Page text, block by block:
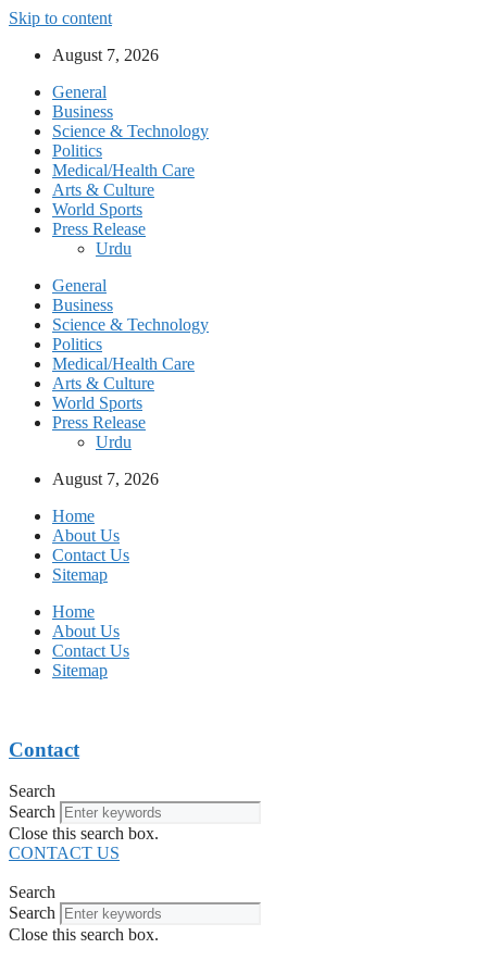
Skip to content
August 7, 2026
General
Business
Science & Technology
Politics
Medical/Health Care
Arts & Culture
World Sports
Press Release
Urdu
General
Business
Science & Technology
Politics
Medical/Health Care
Arts & Culture
World Sports
Press Release
Urdu
August 7, 2026
Home
About Us
Contact Us
Sitemap
Home
About Us
Contact Us
Sitemap
Contact
Search
Search
Close this search box.
CONTACT US
Search
Search
Close this search box.